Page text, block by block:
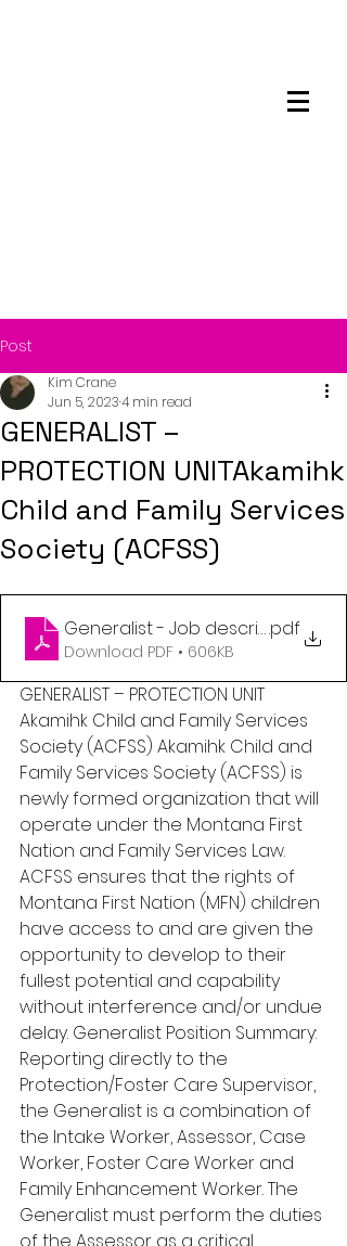
Post
GENERALIST –
PROTECTION UNITAkamihk
Child and Family Services
Society (ACFSS)
Kim Crane
Jun 5, 20234 min read
Generalist - Job description June
.pdf
Download PDF • 606KB
GENERALIST – PROTECTION UNIT
Akamihk Child and Family Services
Society (ACFSS) Akamihk Child and
Family Services Society (ACFSS) is
newly formed organization that will
operate under the Montana First
Nation and Family Services Law.
ACFSS ensures that the rights of
Montana First Nation (MFN) children
have access to and are given the
opportunity to develop to their
fullest potential and capability
without interference and/or undue
delay. Generalist Position Summary:
Reporting directly to the
Protection/Foster Care Supervisor,
the Generalist is a combination of
the Intake Worker, Assessor, Case
Worker, Foster Care Worker and
Family Enhancement Worker. The
Generalist must perform the duties